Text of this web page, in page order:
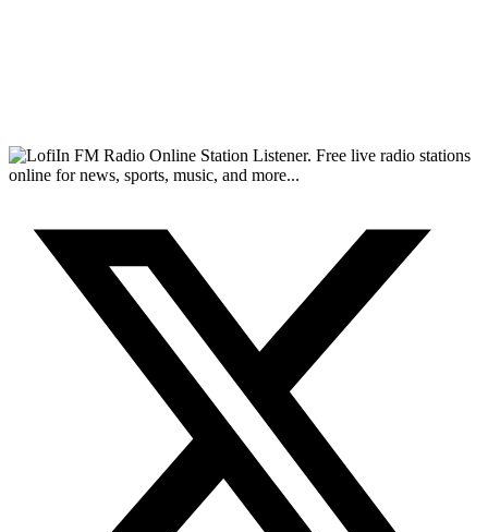
FM Radio Online Station Listener. Free live radio stations
online for news, sports, music, and more...